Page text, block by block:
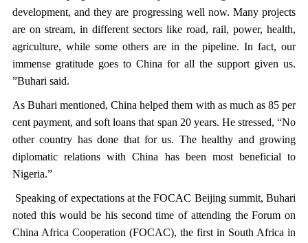
development, and they are progressing well now. Many projects
are on stream, in different sectors like road, rail, power, health,
agriculture, while some others are in the pipeline. In fact, our
immense gratitude goes to China for all the support given us.
”Buhari said.
As Buhari mentioned, China helped them with as much as 85 per
cent payment, and soft loans that span 20 years. He stressed, “No
other country has done that for us. The healthy and growing
diplomatic relations with China has been most beneficial to
Nigeria.”
Speaking of expectations at the FOCAC Beijing summit, Buhari
noted this would be his second time of attending the Forum on
China Africa Cooperation (FOCAC), the first in South Africa in